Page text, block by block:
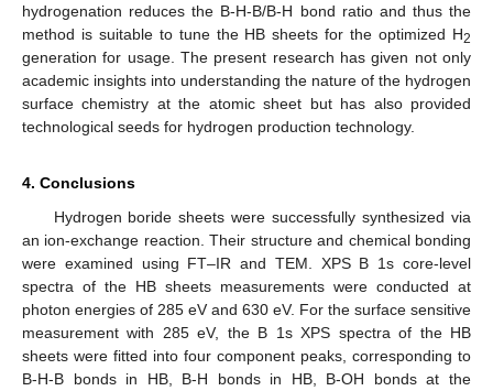
hydrogenation reduces the B-H-B/B-H bond ratio and thus the
method is suitable to tune the HB sheets for the optimized H2
generation for usage. The present research has given not only
academic insights into understanding the nature of the hydrogen
surface chemistry at the atomic sheet but has also provided
technological seeds for hydrogen production technology.
4. Conclusions
Hydrogen boride sheets were successfully synthesized via
an ion-exchange reaction. Their structure and chemical bonding
were examined using FT–IR and TEM. XPS B 1s core-level
spectra of the HB sheets measurements were conducted at
photon energies of 285 eV and 630 eV. For the surface sensitive
measurement with 285 eV, the B 1s XPS spectra of the HB
sheets were fitted into four component peaks, corresponding to
B-H-B bonds in HB, B-H bonds in HB, B-OH bonds at the